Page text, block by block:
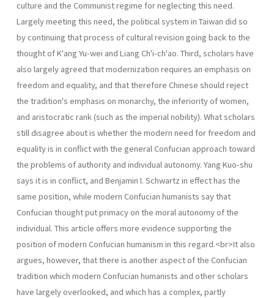
culture and the Communist regime for neglecting this need.
Largely meeting this need, the political system in Taiwan did so
by continuing that process of cultural revision going back to the
thought of K'ang Yu-wei and Liang Ch'i-ch'ao. Third, scholars have
also largely agreed that moderniza­tion requires an emphasis on
freedom and equality, and that therefore Chinese should reject
the tradition's emphasis on monarchy, the inferiority of women,
and aristocratic rank (such as the imperial nobility). What scholars
still disagree about is whether the modern need for freedom and
equal­ity is in conflict with the general Confucian approach toward
the problems of authority and individual autonomy. Yang Kuo-shu
says it is in conflict, and Benjamin I. Schwartz in effect has the
same position, while modern Confucian humanists say that
Confucian thought put primacy on the moral autonomy of the
individual. This article offers more evidence supporting the
position of modern Confucian humanism in this regard.<br>It also
argues, however, that there is another aspect of the Confucian
tradition which modern Confucian humanists and other scholars
have largely overlooked, and which has a complex, partly